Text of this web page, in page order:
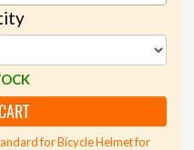
for Bicycle Helmet for